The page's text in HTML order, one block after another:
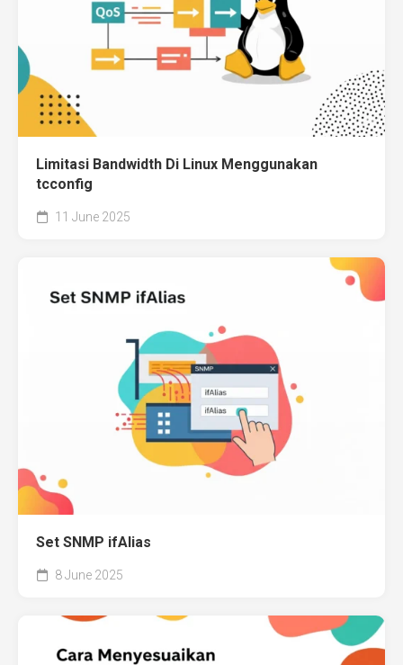
Limitasi Bandwidth Di Linux Menggunakan
tcconfig
11 June 2025
Set SNMP ifAlias
8 June 2025